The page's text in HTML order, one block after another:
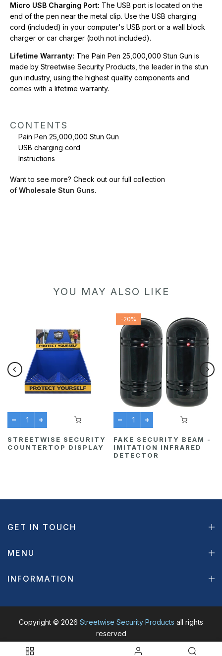
CONTENTS
Pain Pen 25,000,000 Stun Gun
USB charging cord
Instructions
Want to see more? Check out our full collection ofWholesale
Stun Guns
Micro USB Charging Port: The USB port is located on the
end of the pen near the metal clip. Use the USB charging
cord (included) in your computer's USB port or a wall block
charger or car charger (both not included).
Lifetime Warranty: The Pain Pen 25,000,000 Stun Gun is
made by Streetwise Security Products, the leader in the stun
gun industry, using the highest quality components and
comes with a lifetime warranty.
CONTENTS
Pain Pen 25,000,000 Stun Gun
USB charging cord
Instructions
Want to see more? Check out our full collection
of Wholesale Stun Guns.
YOU MAY ALSO LIKE
STREETWISE SECURITY
COUNTERTOP DISPLAY
-20%
FAKE SECURITY BEAM -
IMITATION INFRARED
DETECTOR
GET IN TOUCH
MENU
INFORMATION
Copyright © 2026 Streetwise Security Products all rights
reserved